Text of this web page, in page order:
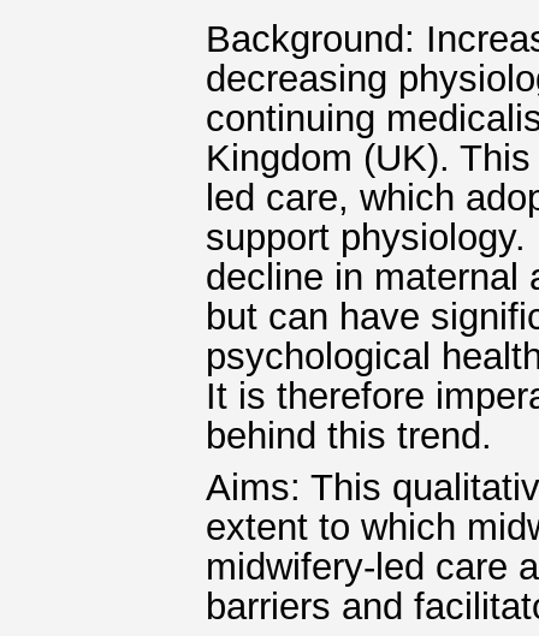
Background:
decreasing
continuing
Kingdom (UK).
led care, which
support
decline in maternal
but can have
psychological
It is therefore
behind this trend.
Aims: This
extent to which
midwifery-led care
barriers and